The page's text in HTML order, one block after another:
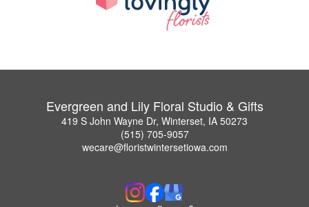
Evergreen and Lily Floral Studio & Gifts
419 S John Wayne Dr, Winterset, IA 50273
(515) 705-9057
wecare@floristwintersetiowa.com